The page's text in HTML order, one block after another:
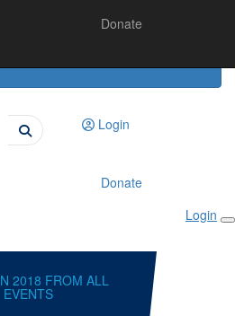
Donate
Login
Donate
Login
2018 FROM ALL
EVENTS